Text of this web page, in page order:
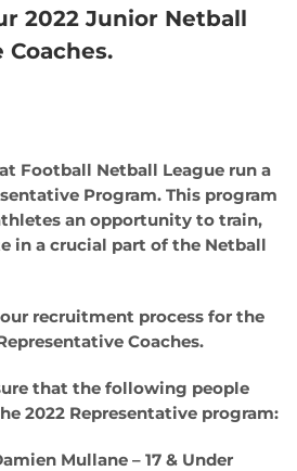
2022 Junior Netball
Football Netball League run a
Program. This program
an opportunity to train,
in a crucial part of the Netball
recruitment process for the
Coaches.
that the following people
2022 Representative program:
Mullane – 17 & Under